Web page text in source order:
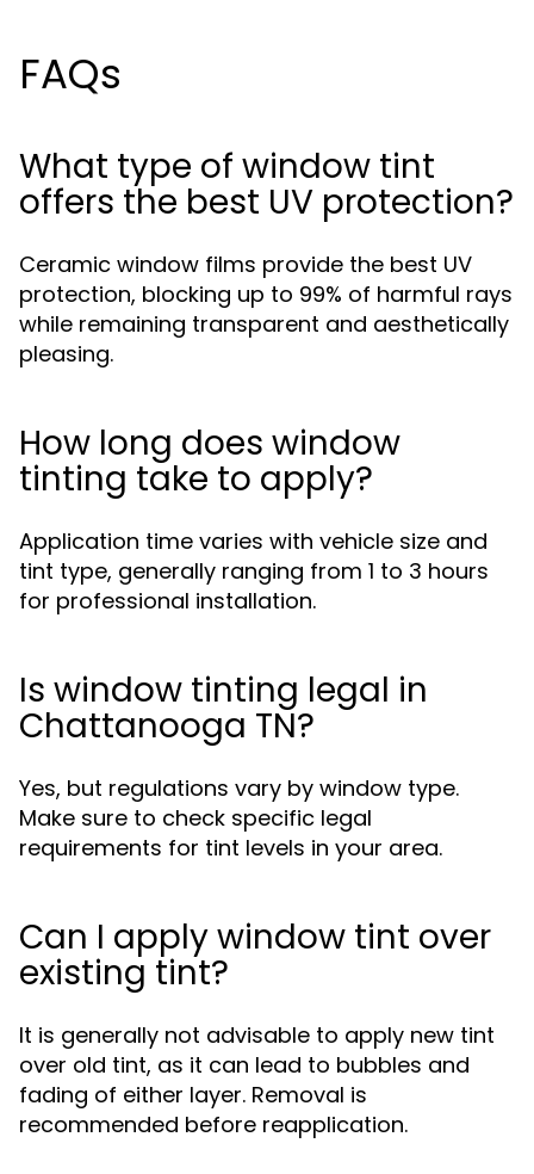
FAQs
What type of window tint
offers the best UV protection?
Ceramic window films provide the best UV
protection, blocking up to 99% of harmful rays
while remaining transparent and aesthetically
pleasing.
How long does window
tinting take to apply?
Application time varies with vehicle size and
tint type, generally ranging from 1 to 3 hours
for professional installation.
Is window tinting legal in
Chattanooga TN?
Yes, but regulations vary by window type.
Make sure to check specific legal
requirements for tint levels in your area.
Can I apply window tint over
existing tint?
It is generally not advisable to apply new tint
over old tint, as it can lead to bubbles and
fading of either layer. Removal is
recommended before reapplication.